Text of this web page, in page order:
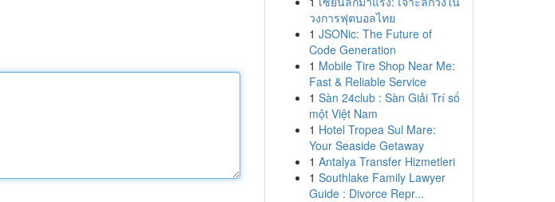
วงการฟุตบอลไทย
1 JSONic: The Future of
Code Generation
1 Mobile Tire Shop Near Me:
Fast & Reliable Service
1 Sàn 24club : Sàn Giải Trí số
một Việt Nam
1 Hotel Tropea Sul Mare:
Your Seaside Getaway
1 Antalya Transfer Hizmetleri
1 Southlake Family Lawyer
Guide : Divorce Repr...